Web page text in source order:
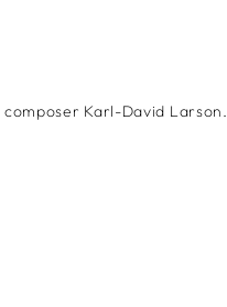
Karl-David Larson.